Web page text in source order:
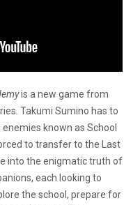
is a new game from
Takumi Sumino has to
known as School
to transfer to the Last
into the enigmatic truth of
each looking to
the school, prepare for